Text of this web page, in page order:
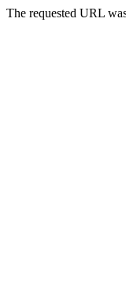
The requested URL